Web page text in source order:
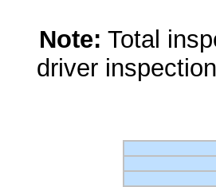
Note: Total
driver